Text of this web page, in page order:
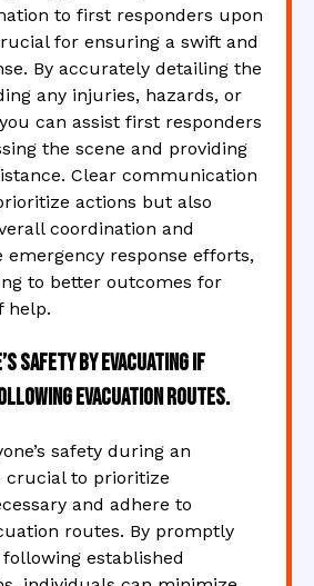
to first responders upon
for ensuring a swift and
By accurately detailing the
any injuries, hazards, or
can assist first responders
the scene and providing
Clear communication
actions but also
coordination and
emergency response efforts,
to better outcomes for
help.
safety by evacuating if
evacuation routes.
safety during an
crucial to prioritize
and adhere to
routes. By promptly
established